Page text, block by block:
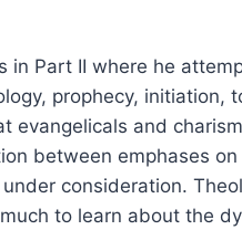
in Part II where he
prophecy, initiation,
evangelicals and
between emphases
consideration.
to learn about the